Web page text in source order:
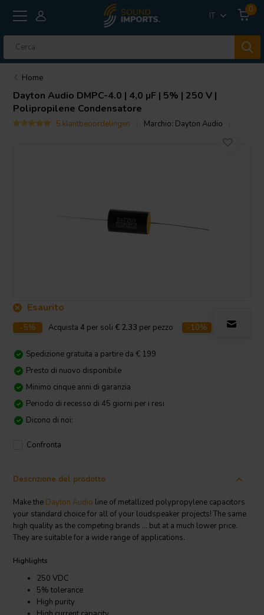
IT
0
Home
Dayton Audio DMPC-4.0 | 4,0 µF | 5% | 250 V |
Polipropilene Condensatore
5 klantbeoordelingen Marchio: Dayton Audio
Esaurito
-5% Acquista4 per soli € 2,33 per pezzo -10% Acquista
Spedizione gratuita a partire da € 199
Presto di nuovo disponibile
Minimo cinque anni di garanzia
Periodo di recesso di 45 giorni per i resi
Dicono di noi:
Confronta
Descrizione del prodotto
Make the Dayton Audio line of metallized polypropylene capacitors
your standard choice for all of your loudspeaker projects! The same
high quality as the competing brands ... but at a much lower price.
They are suitable for a wide range of applications.
Highlights
250 VDC
5% tolerance
High purity